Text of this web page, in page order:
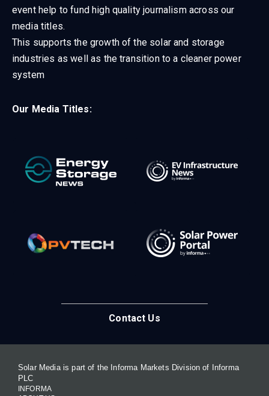
event help to fund high quality journalism across our
media titles.
This supports the growth of the solar and storage
industries as well as the transition to a cleaner power
system
Our Media Titles:
Contact Us
Solar Media is part of the Informa Markets Division of Informa
PLC
INFORMA